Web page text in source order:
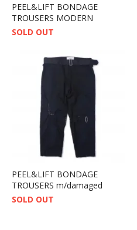
PEEL&LIFT BONDAGE
TROUSERS MODERN
SOLD OUT
PEEL&LIFT BONDAGE
TROUSERS m/damaged
SOLD OUT